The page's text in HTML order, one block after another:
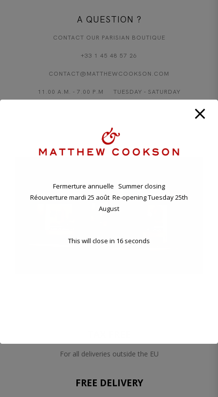
A QUESTION ?
CONTACT OUR PARISIAN BOUTIQUE
+33 1 45 48 57 26
CONTACT@MATTHEWCOOKSON.COM
11.00 A.M. - 7.00 P.M TUESDAY - SATURDAY
ANNUAL HOLIDAY. CLOSING FRIDAY EVENING 7TH , RE-
11 BD RASPAIL - 75007 PARIS, FRANCE
For all deliveries outside the EU
FREE DELIVERY
Fermerture annuelle Summer closing
Réouverture mardi 25 août Re-opening Tuesday 25th
August
This will close in 16 seconds